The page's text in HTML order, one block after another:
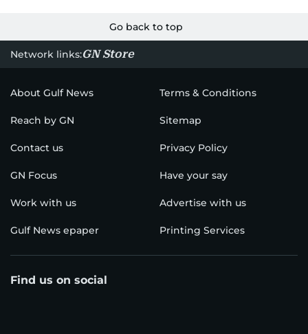
Go back to top
Network links:GN Store
About Gulf News Terms & Conditions
Reach by GN Sitemap
Contact us Privacy Policy
GN Focus Have your say
Work with us Advertise with us
Gulf News epaper Printing Services
Find us on social